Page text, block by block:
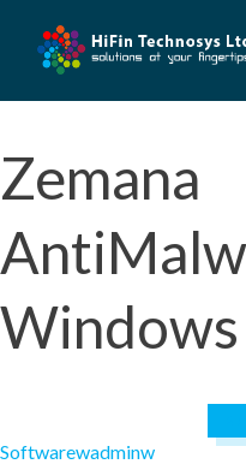
Zemana
Windows
Softwarewadminw